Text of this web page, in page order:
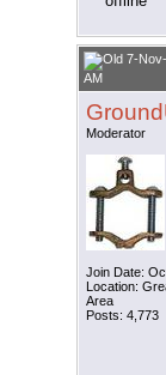
7-
AM
Moderator
Join Date:
Location:
Area
Posts: 4,773